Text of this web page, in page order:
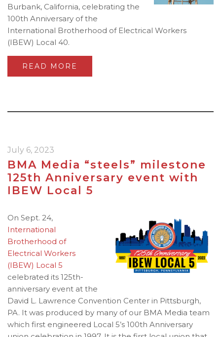
Burbank, California, celebrating the
100th Anniversary of the
International Brotherhood of Electrical Workers
(IBEW) Local 40.
READ MORE
July 6, 2023
BMA Media “steels” milestone
125th Anniversary event with
IBEW Local 5
On Sept. 24,
International
Brotherhood of
Electrical Workers
(IBEW) Local 5
celebrated its 125th-
anniversary event at the
David L. Lawrence Convention Center in Pittsburgh,
PA. It was produced by many of our BMA Media team
which first engineered Local 5’s 100th Anniversary